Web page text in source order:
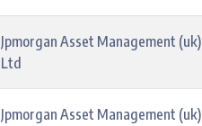
Jpmorgan Asset Management (uk)
Ltd
Jpmorgan Asset Management (uk)